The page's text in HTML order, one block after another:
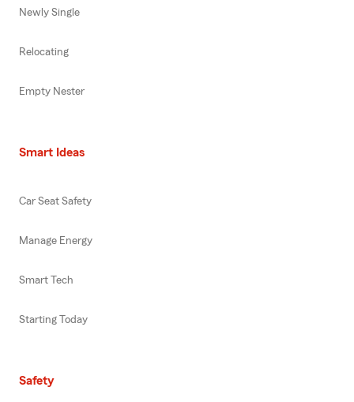
Newly Single
Relocating
Empty Nester
Smart Ideas
Car Seat Safety
Manage Energy
Smart Tech
Starting Today
Safety